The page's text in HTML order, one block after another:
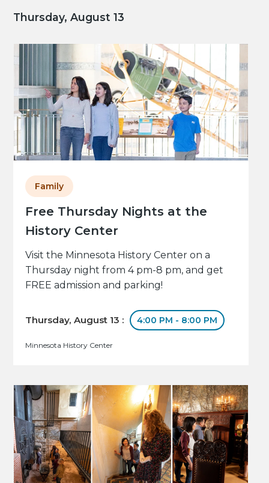
Thursday, August 13
Free Thursday Nights at the
History Center
Family
Visit the Minnesota History Center on a
Thursday night from 4 pm-8 pm, and get
FREE admission and parking!
Thursday, August 13 : 4:00 PM - 8:00 PM
Minnesota History Center